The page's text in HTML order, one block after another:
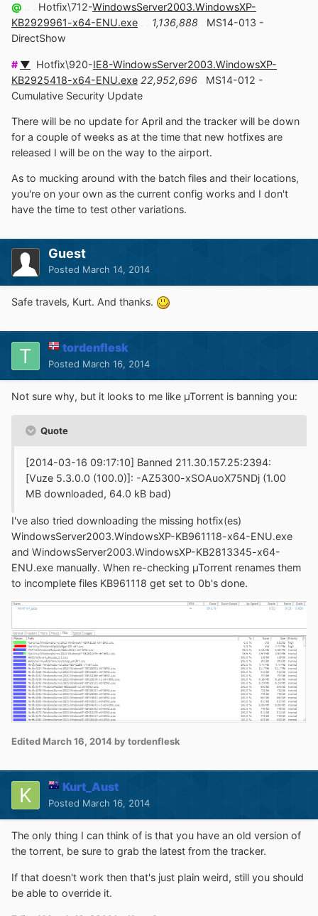
@ Hotfix\712-WindowsServer2003.WindowsXP-
KB2929961-x64-ENU.exe
1,136,888
MS14-013 -
DirectShow
# ▼ Hotfix\920-IE8-WindowsServer2003.WindowsXP-
KB2925418-x64-ENU.exe 22,952,696
MS14-012 -
Cumulative Security Update
There will be no update for April and the tracker will be down
for a couple of weeks as at the time that new hotfixes are
released I will be on the way to the airport.
As to mucking around with the batch files and their locations,
you're on your own as the current config works and I don't
have the time to test other variations.
Guest
Posted March 14, 2014
Safe travels, Kurt. And thanks.
tordenflesk
Posted March 16, 2014
Not sure why, but it looks to me like µTorrent is banning you:
Quote
[2014-03-16 09:17:10] Banned 211.30.157.25:2394:
[Vuze 5.3.0.0 (100.0)]: -AZ5300-xSOAuoX75NDj (1.00
MB downloaded, 64.0 kB bad)
I've also tried downloading the missing hotfix(es)
WindowsServer2003.WindowsXP-KB961118-x64-ENU.exe
and WindowsServer2003.WindowsXP-KB2813345-x64-
ENU.exe manually. When re-checking µTorrent renames them
to incomplete files KB961118 get set to 0b's done.
Edited March 16, 2014 by tordenflesk
Kurt_Aust
Posted March 16, 2014
The only thing I can think of is that you have an old version of
the torrent, be sure to grab the latest from the tracker.
If that doesn't work then that's just plain weird, still you should
be able to override it.